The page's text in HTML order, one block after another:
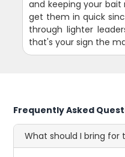
and keeping your bait
get them in quick
through lighter
that's your sign the
Frequently Asked
What should I bring for